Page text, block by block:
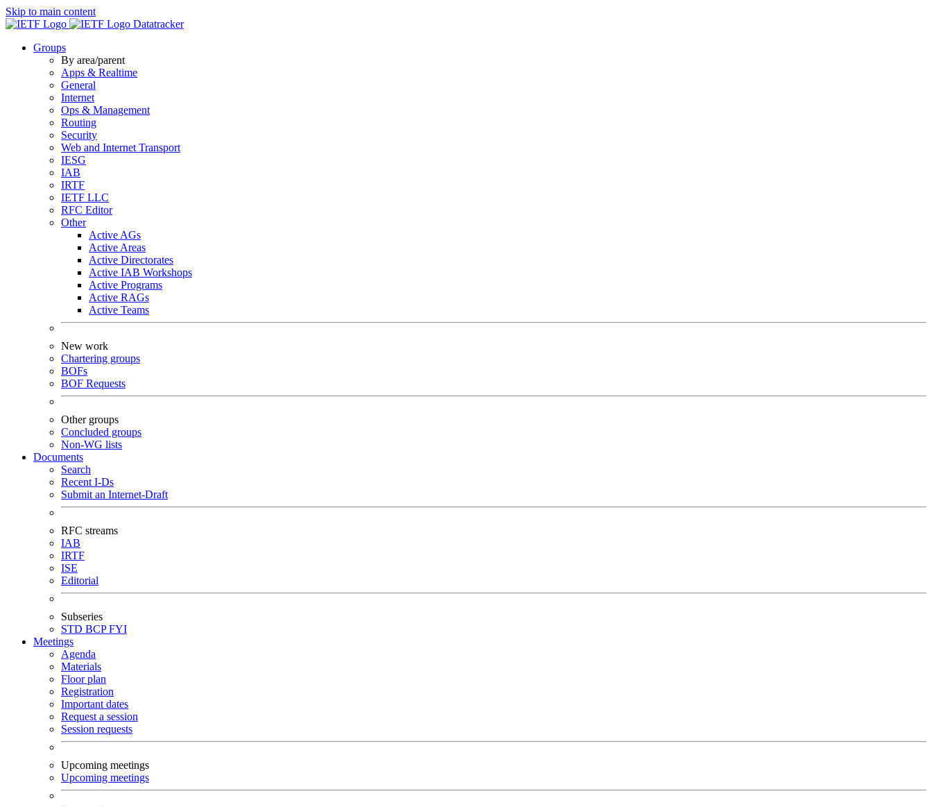
Skip to main content
Datatracker
Groups
By area/parent
Apps & Realtime
General
Internet
Ops & Management
Routing
Security
Web and Internet Transport
IESG
IAB
IRTF
IETF LLC
RFC Editor
Other
Active AGs
Active Areas
Active Directorates
Active IAB Workshops
Active Programs
Active RAGs
Active Teams
New work
Chartering groups
BOFs
BOF Requests
Other groups
Concluded groups
Non-WG lists
Documents
Search
Recent I-Ds
Submit an Internet-Draft
RFC streams
IAB
IRTF
ISE
Editorial
Subseries
STD BCPFYI
Meetings
Agenda
Materials
Floor plan
Registration
Important dates
Request a session
Session requests
Upcoming meetings
Upcoming meetings